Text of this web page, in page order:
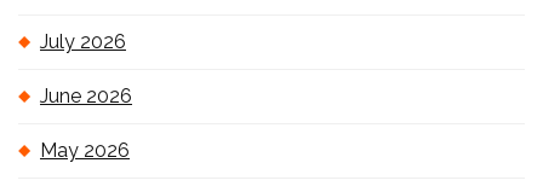
July 2026
June 2026
May 2026